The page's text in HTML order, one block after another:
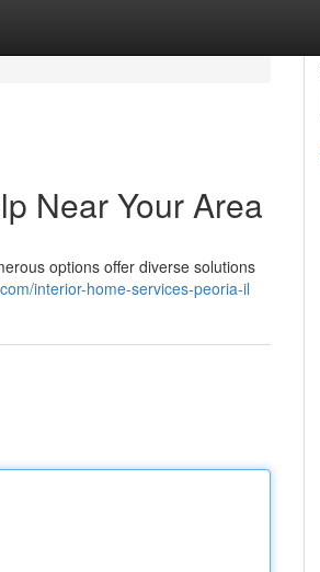
Near Your Area
options offer diverse solutions
interior-home-services-peoria-il